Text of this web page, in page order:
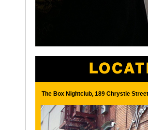
The Box Nightclub, 189 Chrystie